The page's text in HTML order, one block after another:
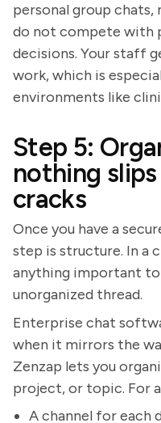
personal group chats,
do not compete with
decisions. Your staff
work, which is
environments like
Step 5:
nothing
cracks
Once you have a
step is structure. In a
anything important to
unorganized thread.
Enterprise chat
when it mirrors the
Zenzap lets you
project, or topic. For
A channel for each